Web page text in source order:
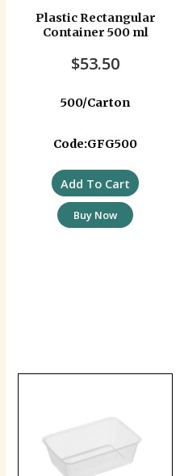
Plastic Rectangular
Container 500 ml
$53.50
500/Carton
Code:GFG500
Add To Cart
Buy Now